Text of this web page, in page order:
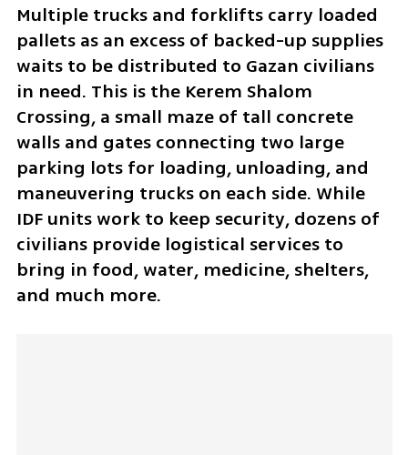
Multiple trucks and forklifts carry loaded
pallets as an excess of backed-up supplies
waits to be distributed to Gazan civilians
in need. This is the Kerem Shalom
Crossing, a small maze of tall concrete
walls and gates connecting two large
parking lots for loading, unloading, and
maneuvering trucks on each side. While
IDF units work to keep security, dozens of
civilians provide logistical services to
bring in food, water, medicine, shelters,
and much more.